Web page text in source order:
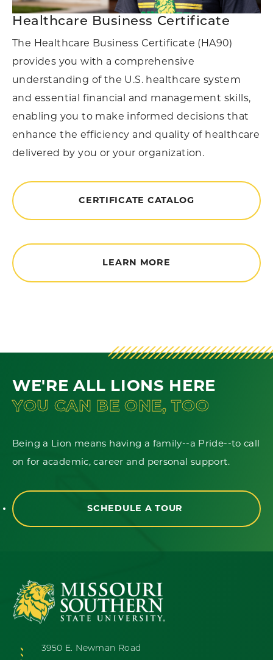
Healthcare Business Certificate
The Healthcare Business Certificate (HA90)
provides you with a comprehensive
understanding of the U.S. healthcare system
and essential financial and management skills,
enabling you to make informed decisions that
enhance the efficiency and quality of healthcare
delivered by you or your organization.
CERTIFICATE CATALOG
LEARN MORE
WE'RE ALL LIONS HERE
YOU CAN BE ONE, TOO
Being a Lion means having a family--a Pride--to call
on for academic, career and personal support.
SCHEDULE A TOUR
3950 E. Newman Road